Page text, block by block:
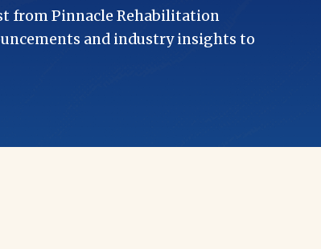
from Pinnacle Rehabilitation
and industry insights to